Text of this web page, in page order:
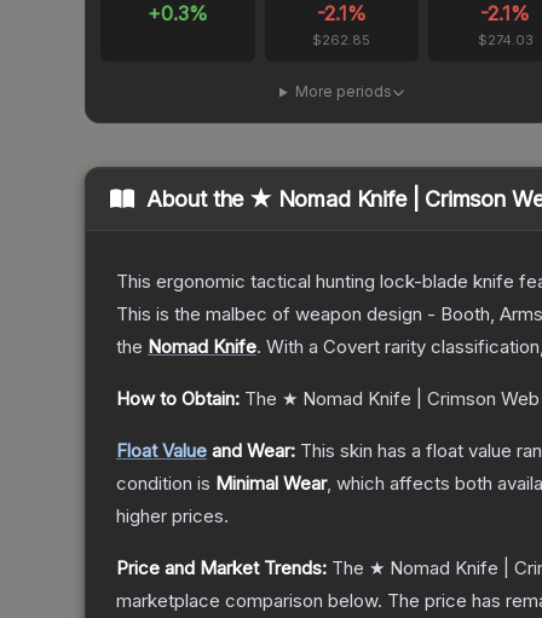
+0.3% -2.1%
$262.85
-2.1%
$274.03
More periods
About the ★ Nomad Knife | Crimson
This ergonomic tactical hunting lock-blade knife
This is the malbec of weapon design - Booth,
the Nomad Knife. With a Covert rarity
How to Obtain: The ★ Nomad Knife | Crimson Web
Float Value and Wear: This skin has a float value
condition is Minimal Wear, which affects both
higher prices.
Price and Market Trends: The ★ Nomad Knife |
marketplace comparison below. The price has